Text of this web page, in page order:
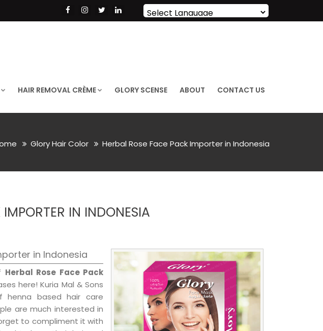
Powered by Translate
HAIR REMOVAL CRÈME GLORY SCENSE ABOUT CONTACT US
Glory Hair Color Herbal Rose Face Pack Importer in Indonesia
IN INDONESIA
in Indonesia
Herbal Rose Face Pack
here! Kuria Mal & Sons
henna based hair care
are much interested in
to compliment it with